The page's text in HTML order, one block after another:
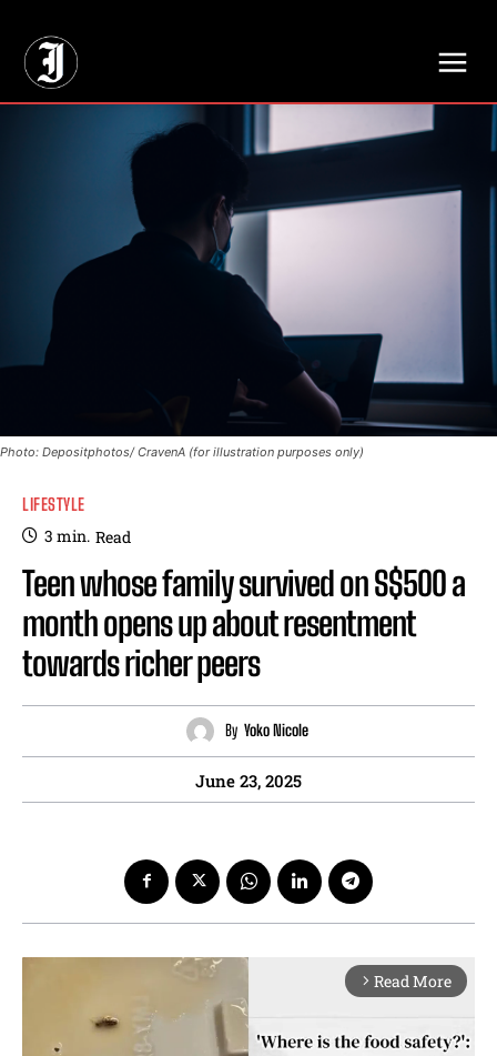
Photo: Depositphotos/ CravenA (for illustration purposes only)
LIFESTYLE
3 min. Read
Teen whose family survived on S$500 a
month opens up about resentment
towards richer peers
By Yoko Nicole
June 23, 2025
arrow_forward_ios Read More